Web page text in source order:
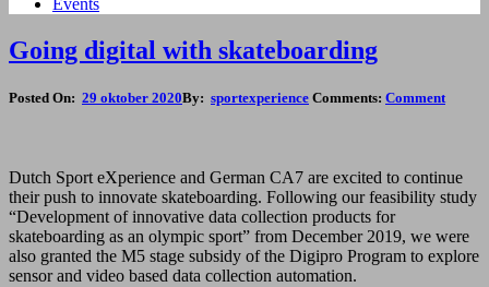
Events
Going digital with skateboarding
Posted On: 29 oktober 2020By: sportexperience Comments: Comment
Dutch Sport eXperience and German CA7 are excited to continue
their push to innovate skateboarding. Following our feasibility study
“Development of innovative data collection products for
skateboarding as an olympic sport” from December 2019, we were
also granted the M5 stage subsidy of the Digipro Program to explore
sensor and video based data collection automation.